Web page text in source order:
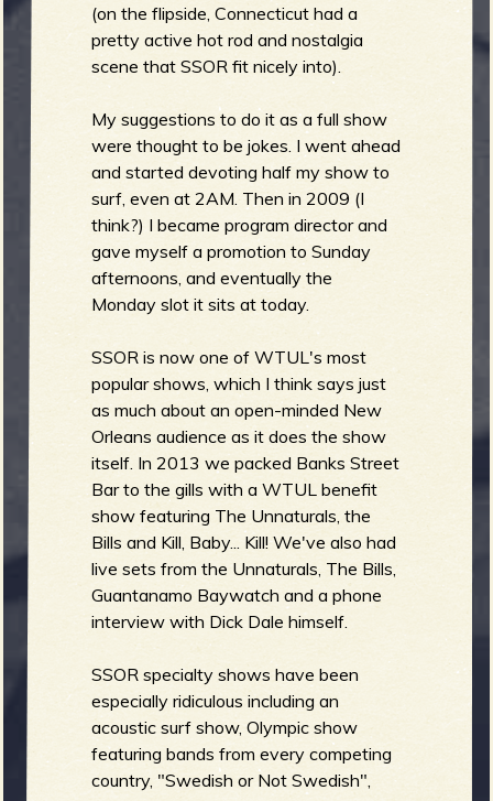
v
e
r
b
(on the flipside, Connecticut had a
pretty active hot rod and nostalgia
scene that SSOR fit nicely into).
My suggestions to do it as a full show
were thought to be jokes. I went ahead
and started devoting half my show to
surf, even at 2AM. Then in 2009 (I
think?) I became program director and
gave myself a promotion to Sunday
afternoons, and eventually the
Monday slot it sits at today.
SSOR is now one of WTUL's most
popular shows, which I think says just
as much about an open-minded New
Orleans audience as it does the show
itself. In 2013 we packed Banks Street
Bar to the gills with a WTUL benefit
show featuring The Unnaturals, the
Bills and Kill, Baby... Kill! We've also had
live sets from the Unnaturals, The Bills,
Guantanamo Baywatch and a phone
interview with Dick Dale himself.
SSOR specialty shows have been
especially ridiculous including an
acoustic surf show, Olympic show
featuring bands from every competing
country, "Swedish or Not Swedish",